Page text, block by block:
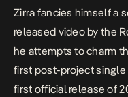
Zirra fancies himself a
released video by the
he attempts to charm
first post-project
first official release of